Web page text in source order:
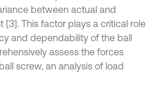
between actual and
[3]. This factor plays a critical role
and dependability of the ball
assess the forces
screw, an analysis of load